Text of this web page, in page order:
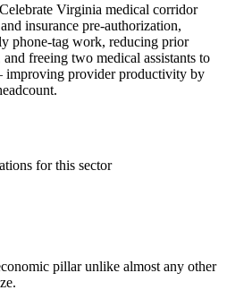
Virginia medical corridor
insurance pre-authorization,
phone-tag work, reducing prior
freeing two medical assistants to
improving provider productivity by
for this sector
pillar unlike almost any other
.